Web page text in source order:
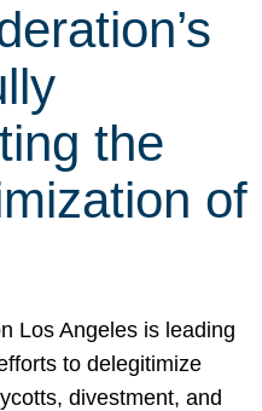
the
of
Los Angeles is leading
to delegitimize
divestment, and